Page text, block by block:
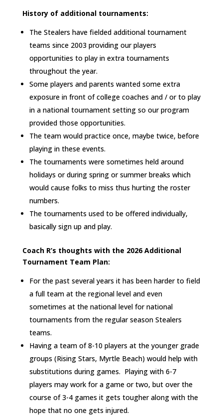
History of additional tournaments:
The Stealers have fielded additional tournament
teams since 2003 providing our players
opportunities to play in extra tournaments
throughout the year.
Some players and parents wanted some extra
exposure in front of college coaches and / or to play
in a national tournament setting so our program
provided those opportunities.
The team would practice once, maybe twice, before
playing in these events.
The tournaments were sometimes held around
holidays or during spring or summer breaks which
would cause folks to miss thus hurting the roster
numbers.
The tournaments used to be offered individually,
basically sign up and play.
Coach R’s thoughts with the 2026 Additional
Tournament Team Plan:
For the past several years it has been harder to field
a full team at the regional level and even
sometimes at the national level for national
tournaments from the regular season Stealers
teams.
Having a team of 8-10 players at the younger grade
groups (Rising Stars, Myrtle Beach) would help with
substitutions during games. Playing with 6-7
players may work for a game or two, but over the
course of 3-4 games it gets tougher along with the
hope that no one gets injured.